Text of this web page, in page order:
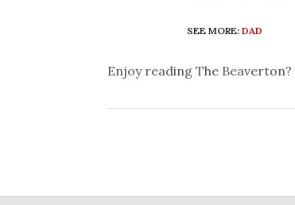
SEE MORE: DAD
Enjoy reading The Beaverton?